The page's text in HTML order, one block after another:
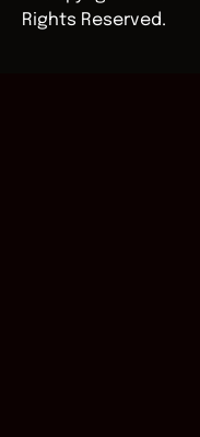
Rights Reserved.